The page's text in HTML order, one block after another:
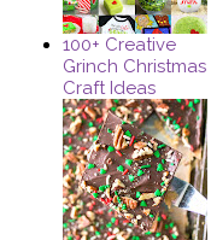
100+ Creative
Grinch Christmas
Craft Ideas